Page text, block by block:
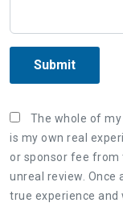
Submit
The whole of
is my own real
or sponsor fee from
unreal review. Once
true experience